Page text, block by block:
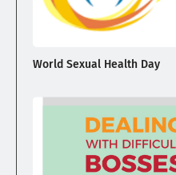
World Sexual Health Day